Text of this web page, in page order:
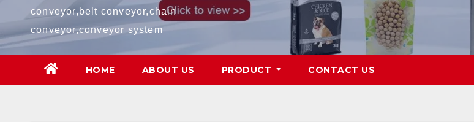
conveyor,belt conveyor,chain
conveyor,conveyor system
HOME ABOUT US PRODUCT CONTACT US